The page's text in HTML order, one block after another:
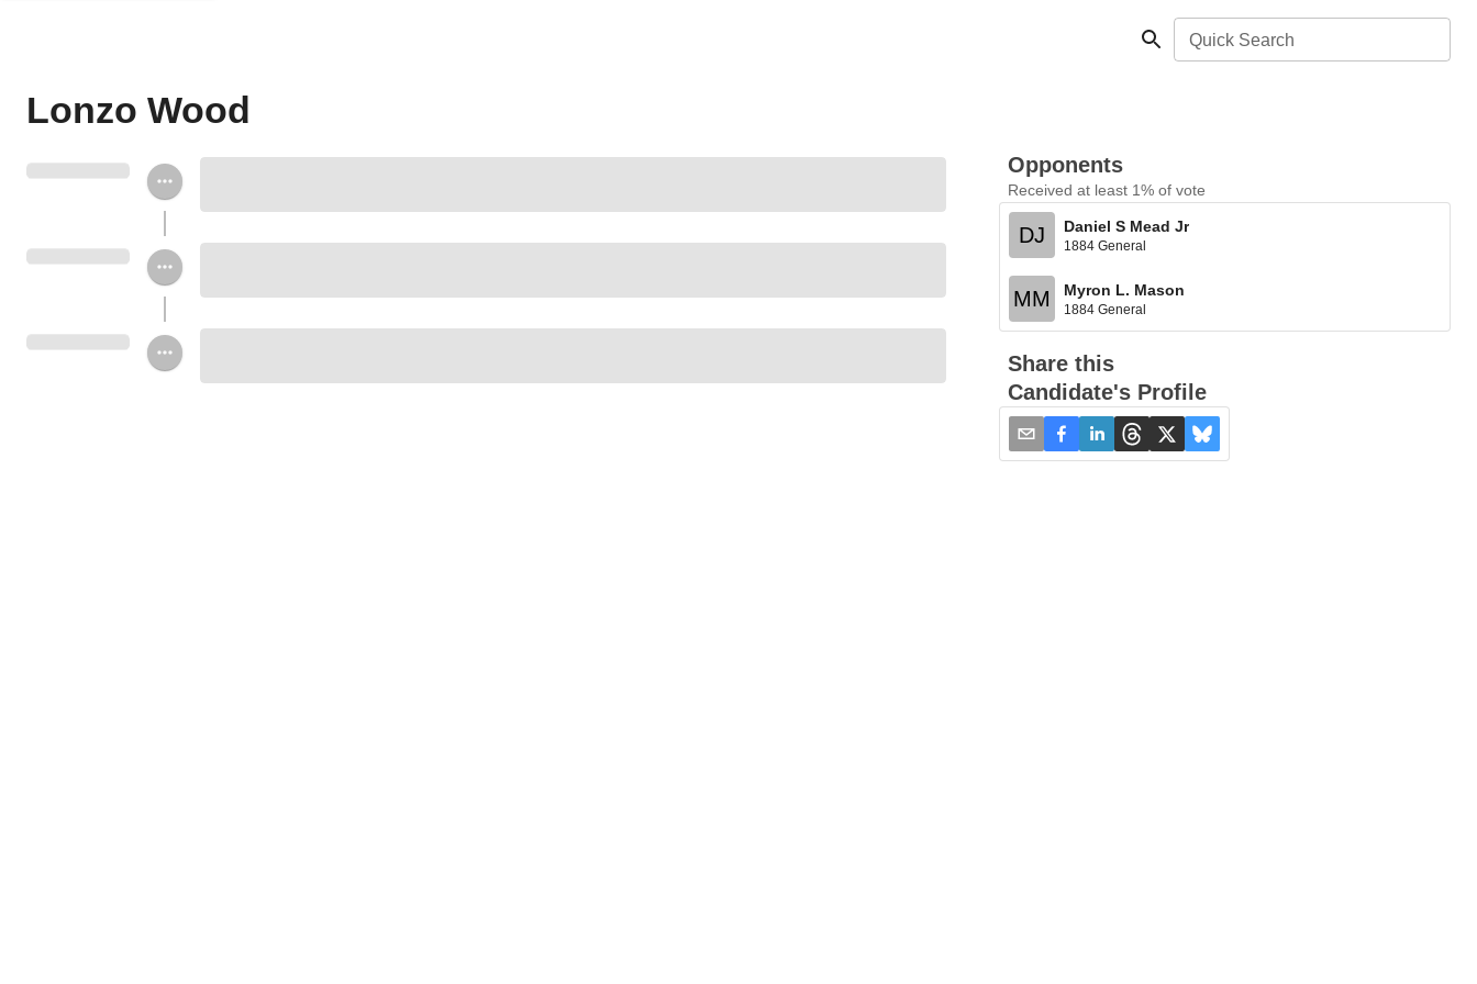
Quick Search
Lonzo Wood
Opponents
Received at least 1% of vote
DJ Daniel S Mead Jr
1884 General
MM Myron L. Mason
1884 General
Share this
Candidate's Profile